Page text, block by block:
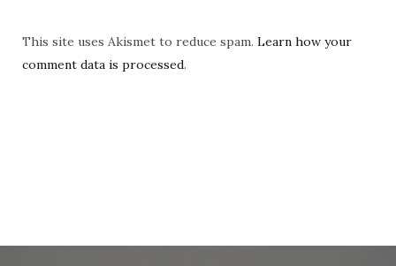
This site uses Akismet to reduce spam. Learn how your
comment data is processed.